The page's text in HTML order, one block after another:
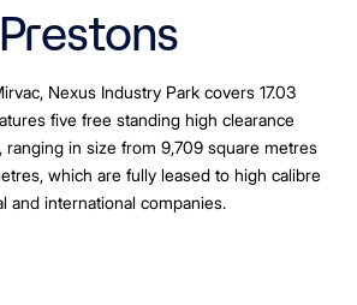
Prestons
Nexus Industry Park covers 17.03
five free standing high clearance
ranging in size from 9,709 square metres
which are fully leased to high calibre
and international companies.